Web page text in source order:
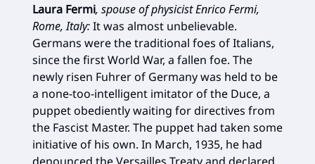
Laura Fermi, spouse of physicist Enrico Fermi,
Rome, Italy:It was almost unbelievable.
Germans were the traditional foes of Italians,
since the first World War, a fallen foe. The
newly risen Fuhrer of Germany was held to be
a none-too-intelligent imitator of the Duce, a
puppet obediently waiting for directives from
the Fascist Master. The puppet had taken some
initiative of his own. In March, 1935, he had